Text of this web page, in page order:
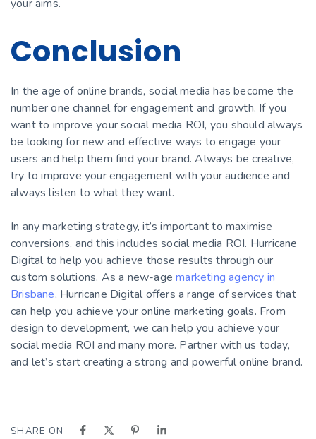
your aims.
Conclusion
In the age of online brands, social media has become the
number one channel for engagement and growth. If you
want to improve your social media ROI, you should always
be looking for new and effective ways to engage your
users and help them find your brand. Always be creative,
try to improve your engagement with your audience and
always listen to what they want.
In any marketing strategy, it’s important to maximise
сonversions, and this includes social media ROI. Hurricane
Digital to help you achieve those results through our
custom solutions. As a new-agemarketing agency in
Brisbane, Hurricane Digital offers a range of services that
can help you achieve your online marketing goals. From
design to development, we can help you achieve your
social media ROI and many more. Partner with us today,
and let’s start creating a strong and powerful online brand.
SHARE ON